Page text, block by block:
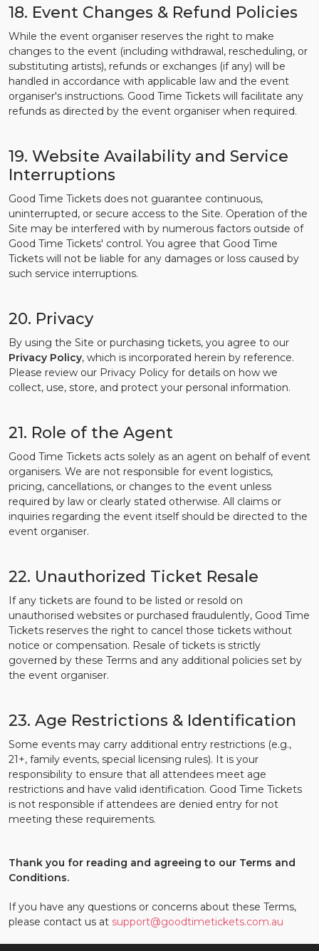
18. Event Changes & Refund Policies
While the event organiser reserves the right to make
changes to the event (including withdrawal, rescheduling, or
substituting artists), refunds or exchanges (if any) will be
handled in accordance with applicable law and the event
organiser's instructions. Good Time Tickets will facilitate any
refunds as directed by the event organiser when required.
19. Website Availability and Service
Interruptions
Good Time Tickets does not guarantee continuous,
uninterrupted, or secure access to the Site. Operation of the
Site may be interfered with by numerous factors outside of
Good Time Tickets' control. You agree that Good Time
Tickets will not be liable for any damages or loss caused by
such service interruptions.
20. Privacy
By using the Site or purchasing tickets, you agree to our
Privacy Policy, which is incorporated herein by reference.
Please review our Privacy Policy for details on how we
collect, use, store, and protect your personal information.
21. Role of the Agent
Good Time Tickets acts solely as an agent on behalf of event
organisers. We are not responsible for event logistics,
pricing, cancellations, or changes to the event unless
required by law or clearly stated otherwise. All claims or
inquiries regarding the event itself should be directed to the
event organiser.
22. Unauthorized Ticket Resale
If any tickets are found to be listed or resold on
unauthorised websites or purchased fraudulently, Good Time
Tickets reserves the right to cancel those tickets without
notice or compensation. Resale of tickets is strictly
governed by these Terms and any additional policies set by
the event organiser.
23. Age Restrictions & Identification
Some events may carry additional entry restrictions (e.g.,
21+, family events, special licensing rules). It is your
responsibility to ensure that all attendees meet age
restrictions and have valid identification. Good Time Tickets
is not responsible if attendees are denied entry for not
meeting these requirements.
Thank you for reading and agreeing to our Terms and
Conditions.
If you have any questions or concerns about these Terms,
please contact us at support@goodtimetickets.com.au